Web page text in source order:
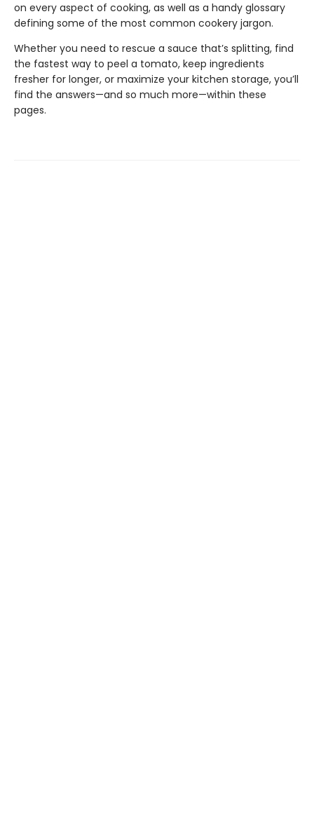
on every aspect of cooking, as well as a handy glossary
defining some of the most common cookery jargon.
Whether you need to rescue a sauce that’s splitting, find
the fastest way to peel a tomato, keep ingredients
fresher for longer, or maximize your kitchen storage, you’ll
find the answers—and so much more—within these
pages.